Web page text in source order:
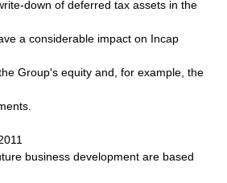
down of deferred tax assets in the
a considerable impact on Incap
Group's equity and, for example, the
business development are based